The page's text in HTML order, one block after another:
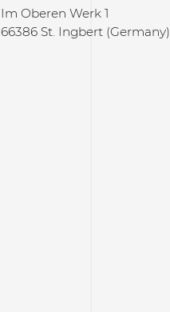
Im Oberen Werk 1
66386 St. Ingbert (Germany)